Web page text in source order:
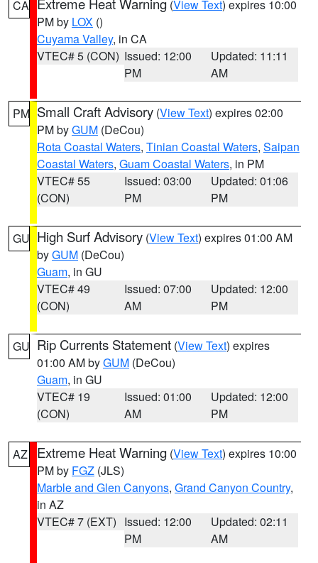
CA (View Text) expires 10:00
PM by LOX ()
Cuyama Valley, in CA
VTEC# 5 (CON) Issued: 12:00
PM
Updated: 11:11
AM
PM Small Craft Advisory (View Text) expires 02:00
PM byGUM (DeCou)
Rota Coastal Waters, Tinian Coastal Waters, Saipan
Coastal Waters, Guam Coastal Waters, in PM
VTEC# 55
(CON)
Issued: 03:00
PM
Updated: 01:06
PM
GU High Surf Advisory (View Text) expires 01:00 AM
byGUM (DeCou)
Guam, in GU
VTEC# 49
(CON)
Issued: 07:00
AM
Updated: 12:00
PM
GU Rip Currents Statement (View Text) expires
01:00 AM byGUM (DeCou)
Guam, in GU
VTEC# 19
(CON)
Issued: 01:00
AM
Updated: 12:00
PM
AZ Extreme Heat Warning (View Text) expires 10:00
PM by FGZ (JLS)
Marble and Glen Canyons, Grand Canyon Country,
in AZ
VTEC# 7 (EXT) Issued: 12:00
PM
Updated: 02:11
AM